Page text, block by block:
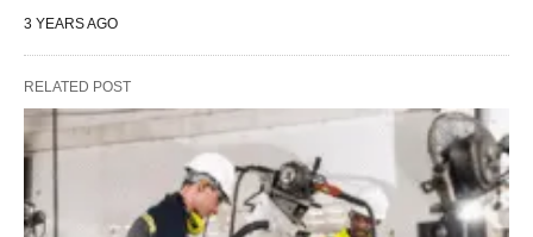
3 YEARS AGO
RELATED POST